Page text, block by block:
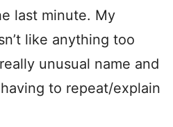
last minute. My
like anything too
unusual name and
to repeat/explain